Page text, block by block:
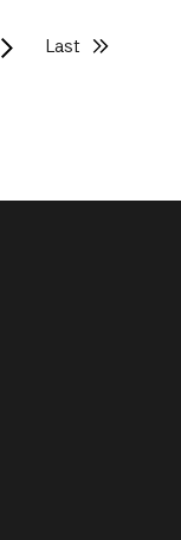
Last
Last